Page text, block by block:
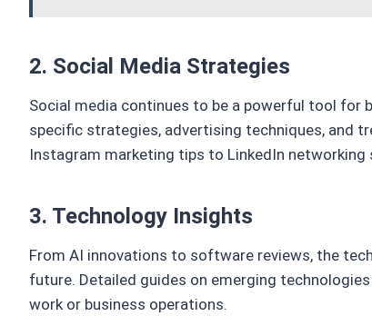
2. Social Media Strategies
Social media continues to be a powerful tool for
specific strategies, advertising techniques, and
Instagram marketing tips to LinkedIn
3. Technology Insights
From AI innovations to software reviews, the
future. Detailed guides on emerging
work or business operations.